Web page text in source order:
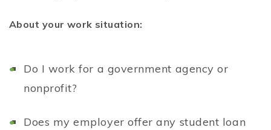
About your work situation:
Do I work for a government agency or
nonprofit?
Does my employer offer any student loan